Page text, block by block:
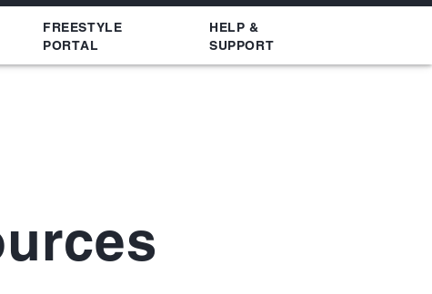
FREESTYLE
PORTAL
HELP &
SUPPORT